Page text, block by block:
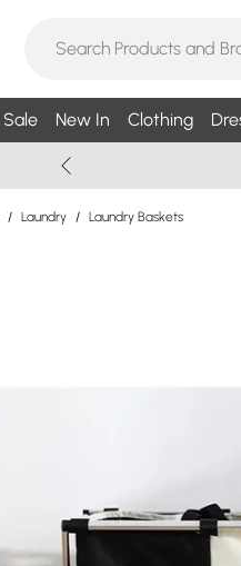
Sale New In Clothing
/ Laundry / Laundry Baskets